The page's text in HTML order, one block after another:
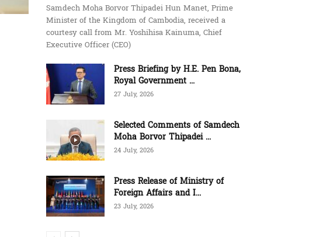
Samdech Moha Borvor Thipadei Hun Manet, Prime
Minister of the Kingdom of Cambodia, received a
courtesy call from Mr. Yoshihisa Kainuma, Chief
Executive Officer (CEO)
Press Briefing by H.E. Pen Bona,
Royal Government ...
27 July, 2026
Selected Comments of Samdech
Moha Borvor Thipadei ...
24 July, 2026
Press Release of Ministry of
Foreign Affairs and I...
23 July, 2026